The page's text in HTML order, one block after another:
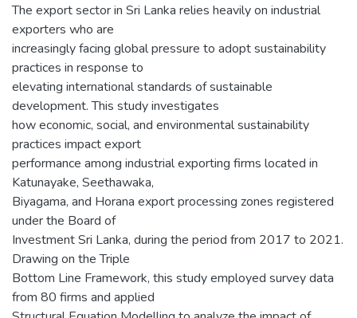
The export sector in Sri Lanka relies heavily on industrial
exporters who are
increasingly facing global pressure to adopt sustainability
practices in response to
elevating international standards of sustainable
development. This study investigates
how economic, social, and environmental sustainability
practices impact export
performance among industrial exporting firms located in
Katunayake, Seethawaka,
Biyagama, and Horana export processing zones registered
under the Board of
Investment Sri Lanka, during the period from 2017 to 2021.
Drawing on the Triple
Bottom Line Framework, this study employed survey data
from 80 firms and applied